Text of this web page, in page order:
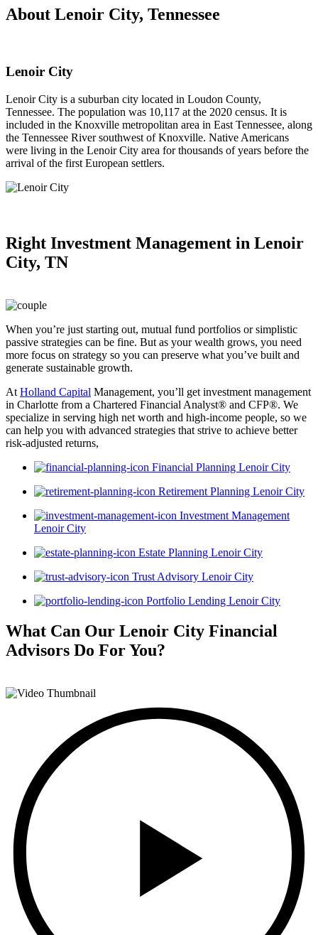
About Lenoir City, Tennessee
Lenoir City
Lenoir City is a suburban city located in Loudon County,
Tennessee. The population was 10,117 at the 2020 census. It is
included in the Knoxville metropolitan area in East Tennessee, along
the Tennessee River southwest of Knoxville. Native Americans
were living in the Lenoir City area for thousands of years before the
arrival of the first European settlers.
Right Investment Management in Lenoir
City, TN
When you’re just starting out, mutual fund portfolios or simplistic
passive strategies can be fine. But as your wealth grows, you need
more focus on strategy so you can preserve what you’ve built and
generate sustainable growth.
At Holland Capital Management, you’ll get investment management
in Charlotte from a Chartered Financial Analyst® and CFP®. We
specialize in serving high net worth and high-income people, so we
can help you with advanced strategies that strive to achieve better
risk-adjusted returns,
Financial Planning Lenoir City
Retirement Planning Lenoir City
Investment Management
Lenoir City
Estate Planning Lenoir City
Trust Advisory Lenoir City
Portfolio Lending Lenoir City
What Can Our Lenoir City Financial
Advisors Do For You?